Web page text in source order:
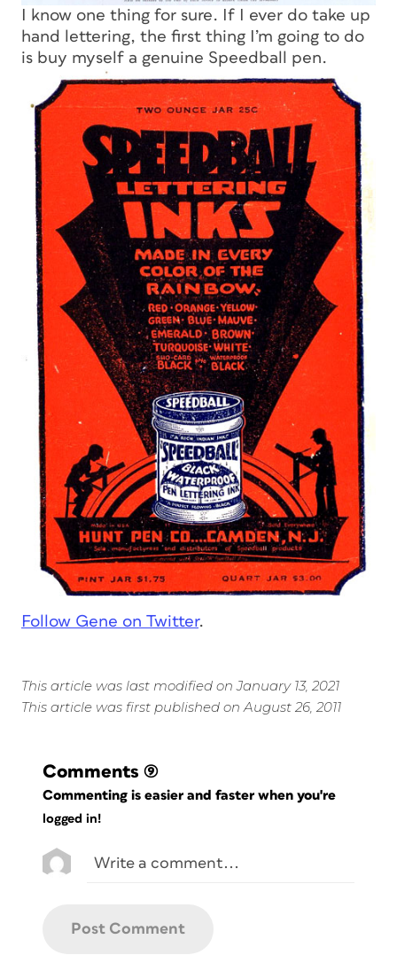
I know one thing for sure. If I ever do take up
hand lettering, the first thing I’m going to do
is buy myself a genuine Speedball pen.
Follow Gene on Twitter.
This article was last modified on January 13, 2021
This article was first published on August 26, 2011
Comments (9)
Commenting is easier and faster when you're
logged in!